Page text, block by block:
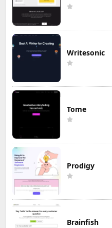
Writesonic
Tome
Prodigy
Brainfish